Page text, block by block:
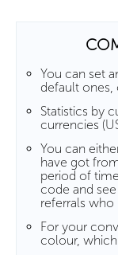
You can set
default ones,
Statistics by
currencies
You can
have got
period of
code and
referrals who
For your
colour,